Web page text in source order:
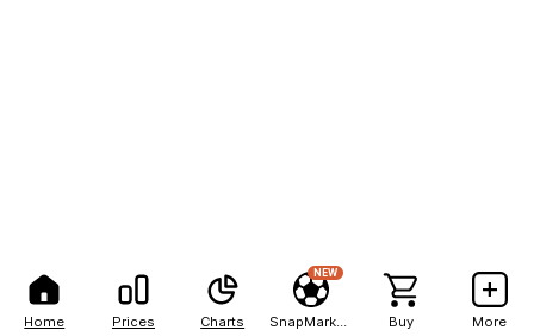
Home Prices Charts
NEW
Buy More